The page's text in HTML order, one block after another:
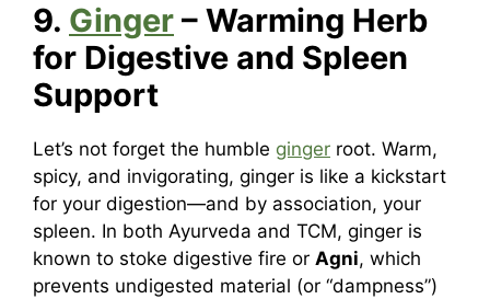
9. Ginger – Warming Herb
for Digestive and Spleen
Support
Let’s not forget the humble ginger root. Warm,
spicy, and invigorating, ginger is like a kickstart
for your digestion—and by association, your
spleen. In both Ayurveda and TCM, ginger is
known to stoke digestive fire or Agni, which
prevents undigested material (or “dampness”)